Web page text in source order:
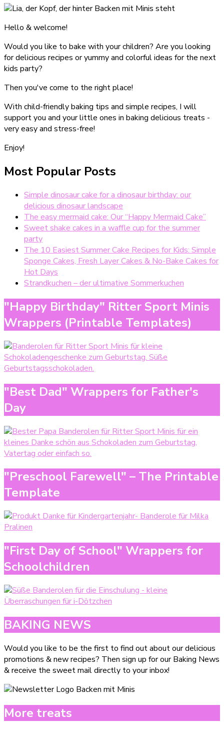
Hello & welcome!
Would you like to bake with your children? Are you looking
for delicious recipes or yummy and colorful ideas for the next
kids party?
Then you've come to the right place!
With child-friendly baking tips and simple recipes, I will
support you and your little ones in baking delicious treats -
very easy and stress-free!
Enjoy!
Most Popular Posts
Simple dinosaur cake for a dinosaur birthday: our
delicious dinosaur landscape
The easy mermaid cake: Our “Happy Mermaid Cake”
Sweet shake cakes in a waffle cup for the summer
party
The 10 Easiest Summer Cake Recipes for Kids: Simple
Sponge Cakes, Fresh Layer Cakes & No-Bake Cakes for
Hot Days
Strandkuchen – der ultimative Sommerkuchen
"Happy Birthday" Ritter Sport Minis
Wrappers (Printable Templates)
"Best Dad" Wrappers for Father's
Day
"Preschool Farewell" – The Printable
Template
"First Day of School" Wrappers for
Schoolchildren
BAKING NEWS
Would you like to be the first to find out about our delicious
promotions & new recipes? Then sign up for our Baking News
& receive the sweet mail directly to your inbox!
More treats